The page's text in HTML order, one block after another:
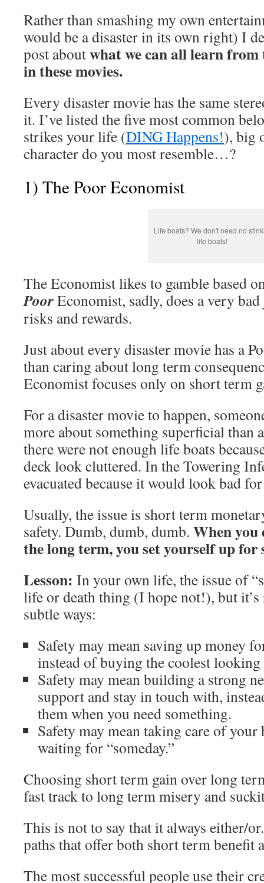
Rather than smashing my own
would be a disaster in its own right) I
post aboutwhat we can all learn
in these movies.
Every disaster movie has the same
it. I’ve listed the five most common
strikes your life (DING Happens!), big
character do you most resemble…?
1) The Poor Economist
Life boats? We don't need no
life boats!
The Economist likes to gamble based
PoorEconomist, sadly, does a very
risks and rewards.
Just about every disaster movie has a
than caring about long term
Economist focuses only on short term
For a disaster movie to happen,
more about something superficial than
there were not enough life boats
deck look cluttered. In the Towering
evacuated because it would look bad
Usually, the issue is short term
safety. Dumb, dumb, dumb. When you
the long term, you set yourself up for
Lesson: In your own life, the issue of
life or death thing (I hope not!), but
subtle ways:
Safety may mean saving up money
instead of buying the coolest looking
Safety may mean building a strong
support and stay in touch with,
them when you need something.
Safety may mean taking care of
waiting for “someday.”
Choosing short term gain over long
fast track to long term misery and
This is not to say that it always either/
paths that offer both short term benefit
The most successful people use their